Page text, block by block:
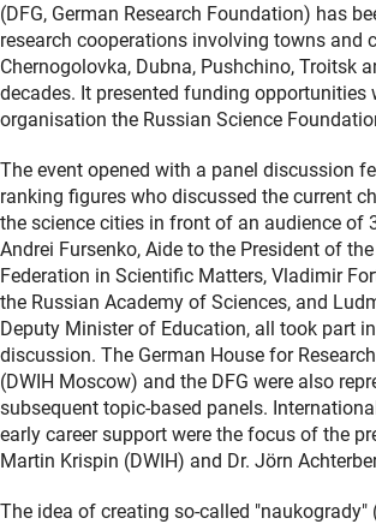
(DFG, German Research Foundation) has
research cooperations involving towns and
Chernogolovka, Dubna, Pushchino, Troitsk
decades. It presented funding opportunities
organisation the Russian Science
The event opened with a panel discussion
ranking figures who discussed the current
the science cities in front of an audience of
Andrei Fursenko, Aide to the President of
Federation in Scientific Matters, Vladimir
the Russian Academy of Sciences, and
Deputy Minister of Education, all took part
discussion. The German House for
(DWIH Moscow) and the DFG were also
subsequent topic-based panels.
early career support were the focus of the
Martin Krispin (DWIH) and Dr. Jörn
The idea of creating so-called "naukogrady"